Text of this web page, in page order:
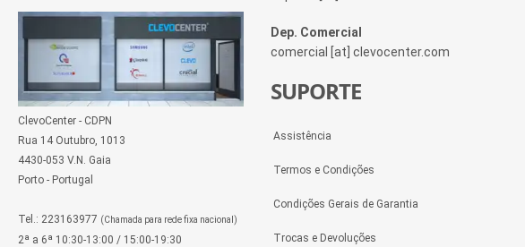
ClevoCenter - CDPN
Rua 14 Outubro, 1013
4430-053 V.N. Gaia
Porto - Portugal
Tel.: 223163977 (Chamada para rede fixa nacional)
2ª a 6ª 10:30-13:00 / 15:00-19:30
Dep. Comercial
comercial [at] clevocenter.com
SUPORTE
Assistência
Termos e Condições
Condições Gerais de Garantia
Trocas e Devoluções